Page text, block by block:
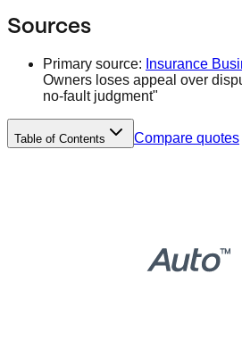
Sources
Primary source: Insurance
Owners loses appeal over
no-fault judgment"
Table of Contents Compare quotes